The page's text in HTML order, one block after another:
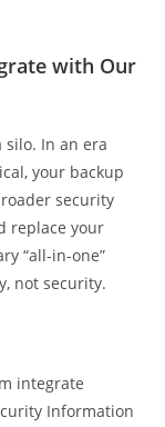
with Our
In an era
your backup
security
replace your
“all-in-one”
not security.
integrate
Information